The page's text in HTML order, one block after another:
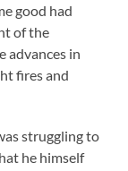
good had
of the
advances in
fires and
struggling to
he himself